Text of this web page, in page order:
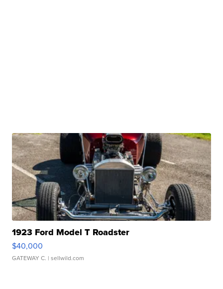
1923 Ford Model T Roadster
$40,000
GATEWAY C. | sellwild.com